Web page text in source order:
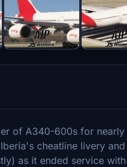
of A340-600s for
cheatline livery
as it ended service